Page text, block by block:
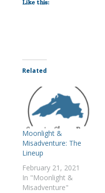
Like this:
Related
Moonlight &
Misadventure: The
Lineup
February 21, 2021
In "Moonlight &
Misadventure"